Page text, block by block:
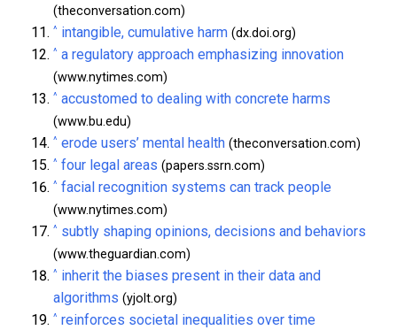
(theconversation.com)
^ intangible, cumulative harm (dx.doi.org)
^ a regulatory approach emphasizing innovation
(www.nytimes.com)
^ accustomed to dealing with concrete harms
(www.bu.edu)
^ erode users’ mental health (theconversation.com)
^ four legal areas (papers.ssrn.com)
^ facial recognition systems can track people
(www.nytimes.com)
^ subtly shaping opinions, decisions and behaviors
(www.theguardian.com)
^ inherit the biases present in their data and
algorithms (yjolt.org)
^ reinforces societal inequalities over time